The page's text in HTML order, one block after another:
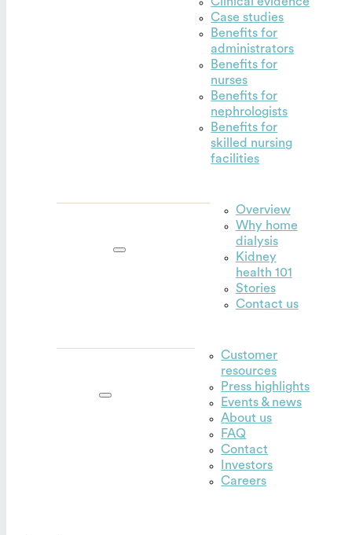
Case studies
Benefits for
administrators
Benefits for
nurses
Benefits for
nephrologists
Benefits for
skilled nursing
facilities
Overview
Why home
dialysis
Kidney
health 101
Stories
Contact us
Customer
resources
Press highlights
Events & news
About us
FAQ
Contact
Investors
Careers